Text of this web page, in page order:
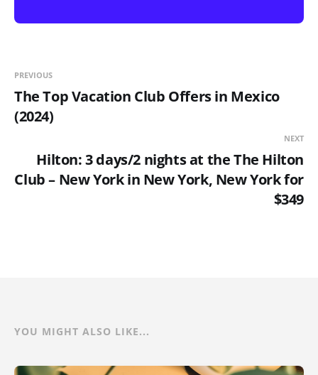
PREVIOUS
The Top Vacation Club Offers in Mexico
(2024)
NEXT
Hilton: 3 days/2 nights at the The Hilton
Club – New York in New York, New York for
$349
YOU MIGHT ALSO LIKE...